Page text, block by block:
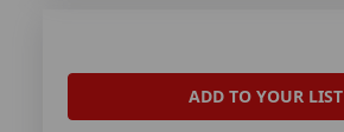
ADD TO YOUR LIST